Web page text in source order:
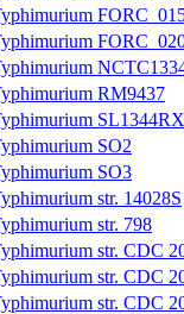
RM9437
SL1344RX
SO2
SO3
str. 14028S
str. 798
str. CDC
str. CDC
str. CDC